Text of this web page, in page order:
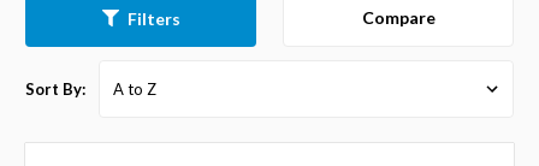
Filters Compare
Sort By: